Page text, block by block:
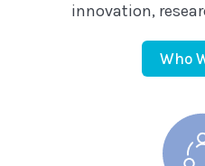
innovation,
Who